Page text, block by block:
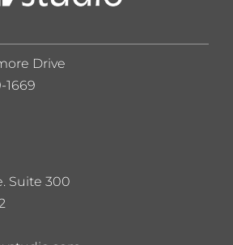
Suite 300
Drive
1669